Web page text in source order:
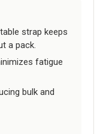
strap keeps
a pack.
fatigue
bulk and